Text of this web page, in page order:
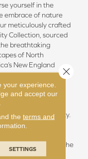
yourself in the
embrace of nature
meticulously crafted
Collection, sourced
breathtaking
of North
New England
Here, amidst the
beauty of slow-
forests, we discover
of calmness,
and sublime simplicity.
climate of this
summers, fostering the
of hardwoods with
experience.
and accept our
the terms and
SETTINGS
Close